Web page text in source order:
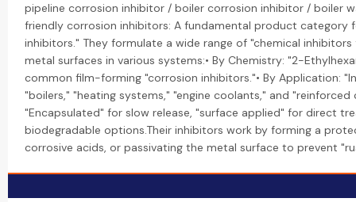
pipeline corrosion inhibitor / boiler corrosion inhibitor / boiler
friendly corrosion inhibitors: A fundamental product category
inhibitors." They formulate a wide range of "chemical
metal surfaces in various systems:• By Chemistry: "2-
common film-forming "corrosion inhibitors."• By Application:
"boilers," "heating systems," "engine coolants," and "reinforced
"Encapsulated" for slow release, "surface applied" for direct
biodegradable options.Their inhibitors work by forming a
corrosive acids, or passivating the metal surface to prevent